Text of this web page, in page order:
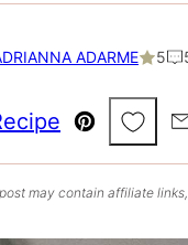
ADARME 5
Pin
Save to
may contain affiliate